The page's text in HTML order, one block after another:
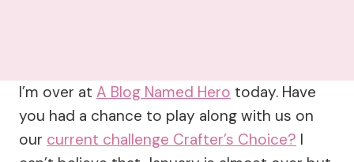
I’m over at A Blog Named Hero today. Have
you had a chance to play along with us on
our current challenge Crafter’s Choice? I